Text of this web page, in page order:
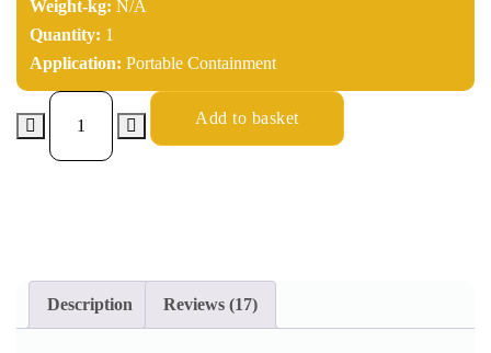
Weight-kg: N/A
Quantity: 1
Application: Portable Containment
Add to basket
Description Reviews (17)